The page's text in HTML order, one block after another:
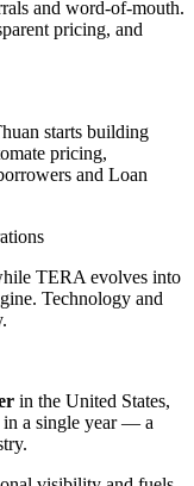
and word-of-mouth.
pricing, and
starts building
pricing,
and Loan
TERA evolves into
Technology and
in the United States,
a single year — a